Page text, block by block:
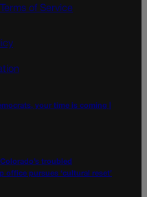
of Service
your time is coming |
troubled
office pursues ‘cultural reset’